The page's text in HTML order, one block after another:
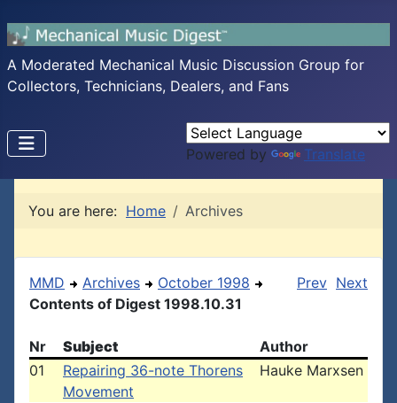
A Moderated Mechanical Music Discussion Group for
Collectors, Technicians, Dealers, and Fans
Powered by Translate
You are here: Home Archives
MMD Archives
October 1998
Contents of Digest 1998.10.31
Prev Next
Nr Subject
Author
01
Repairing 36-note Thorens
Movement
Hauke Marxsen